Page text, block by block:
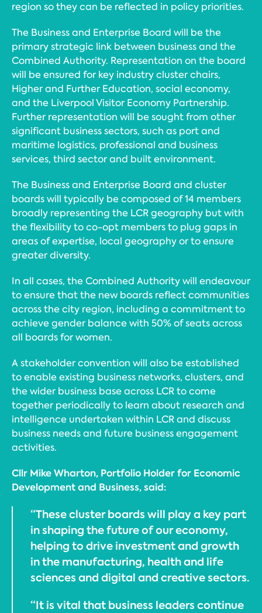
region so they can be reflected in policy priorities.
The Business and Enterprise Board will be the
primary strategic link between business and the
Combined Authority. Representation on the board
will be ensured for key industry cluster chairs,
Higher and Further Education, social economy,
and the Liverpool Visitor Economy Partnership.
Further representation will be sought from other
significant business sectors, such as port and
maritime logistics, professional and business
services, third sector and built environment.
The Business and Enterprise Board and cluster
boards will typically be composed of 14 members
broadly representing the LCR geography but with
the flexibility to co-opt members to plug gaps in
areas of expertise, local geography or to ensure
greater diversity.
In all cases, the Combined Authority will endeavour
to ensure that the new boards reflect communities
across the city region, including a commitment to
achieve gender balance with 50% of seats across
all boards for women.
A stakeholder convention will also be established
to enable existing business networks, clusters, and
the wider business base across LCR to come
together periodically to learn about research and
intelligence undertaken within LCR and discuss
business needs and future business engagement
activities.
Cllr Mike Wharton, Portfolio Holder for Economic
Development and Business, said:
“These cluster boards will play a key part
in shaping the future of our economy,
helping to drive investment and growth
in the manufacturing, health and life
sciences and digital and creative sectors.
“It is vital that business leaders continue